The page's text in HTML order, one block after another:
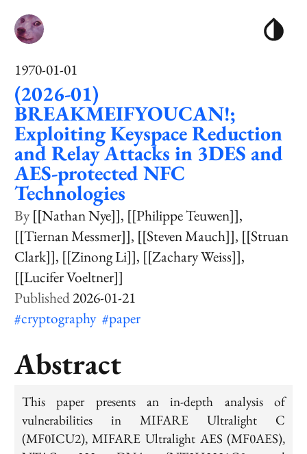
1970-01-01
(2026-01)
BREAKMEIFYOUCAN!;
Exploiting Keyspace Reduction
and Relay Attacks in 3DES and
AES-protected NFC
Technologies
[[Nathan Nye]] [[Philippe Teuwen]]
[[Tiernan Messmer]] [[Steven Mauch]] [[Struan
Clark]] [[Zinong Li]] [[Zachary Weiss]]
[[Lucifer Voeltner]]
2026-01-21
#cryptography #paper
Abstract
This paper presents an in-depth analysis of
vulnerabilities in MIFARE Ultralight C
(MF0ICU2), MIFARE Ultralight AES (MF0AES),